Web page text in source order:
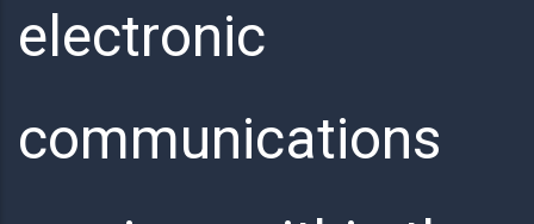
electronic
communications